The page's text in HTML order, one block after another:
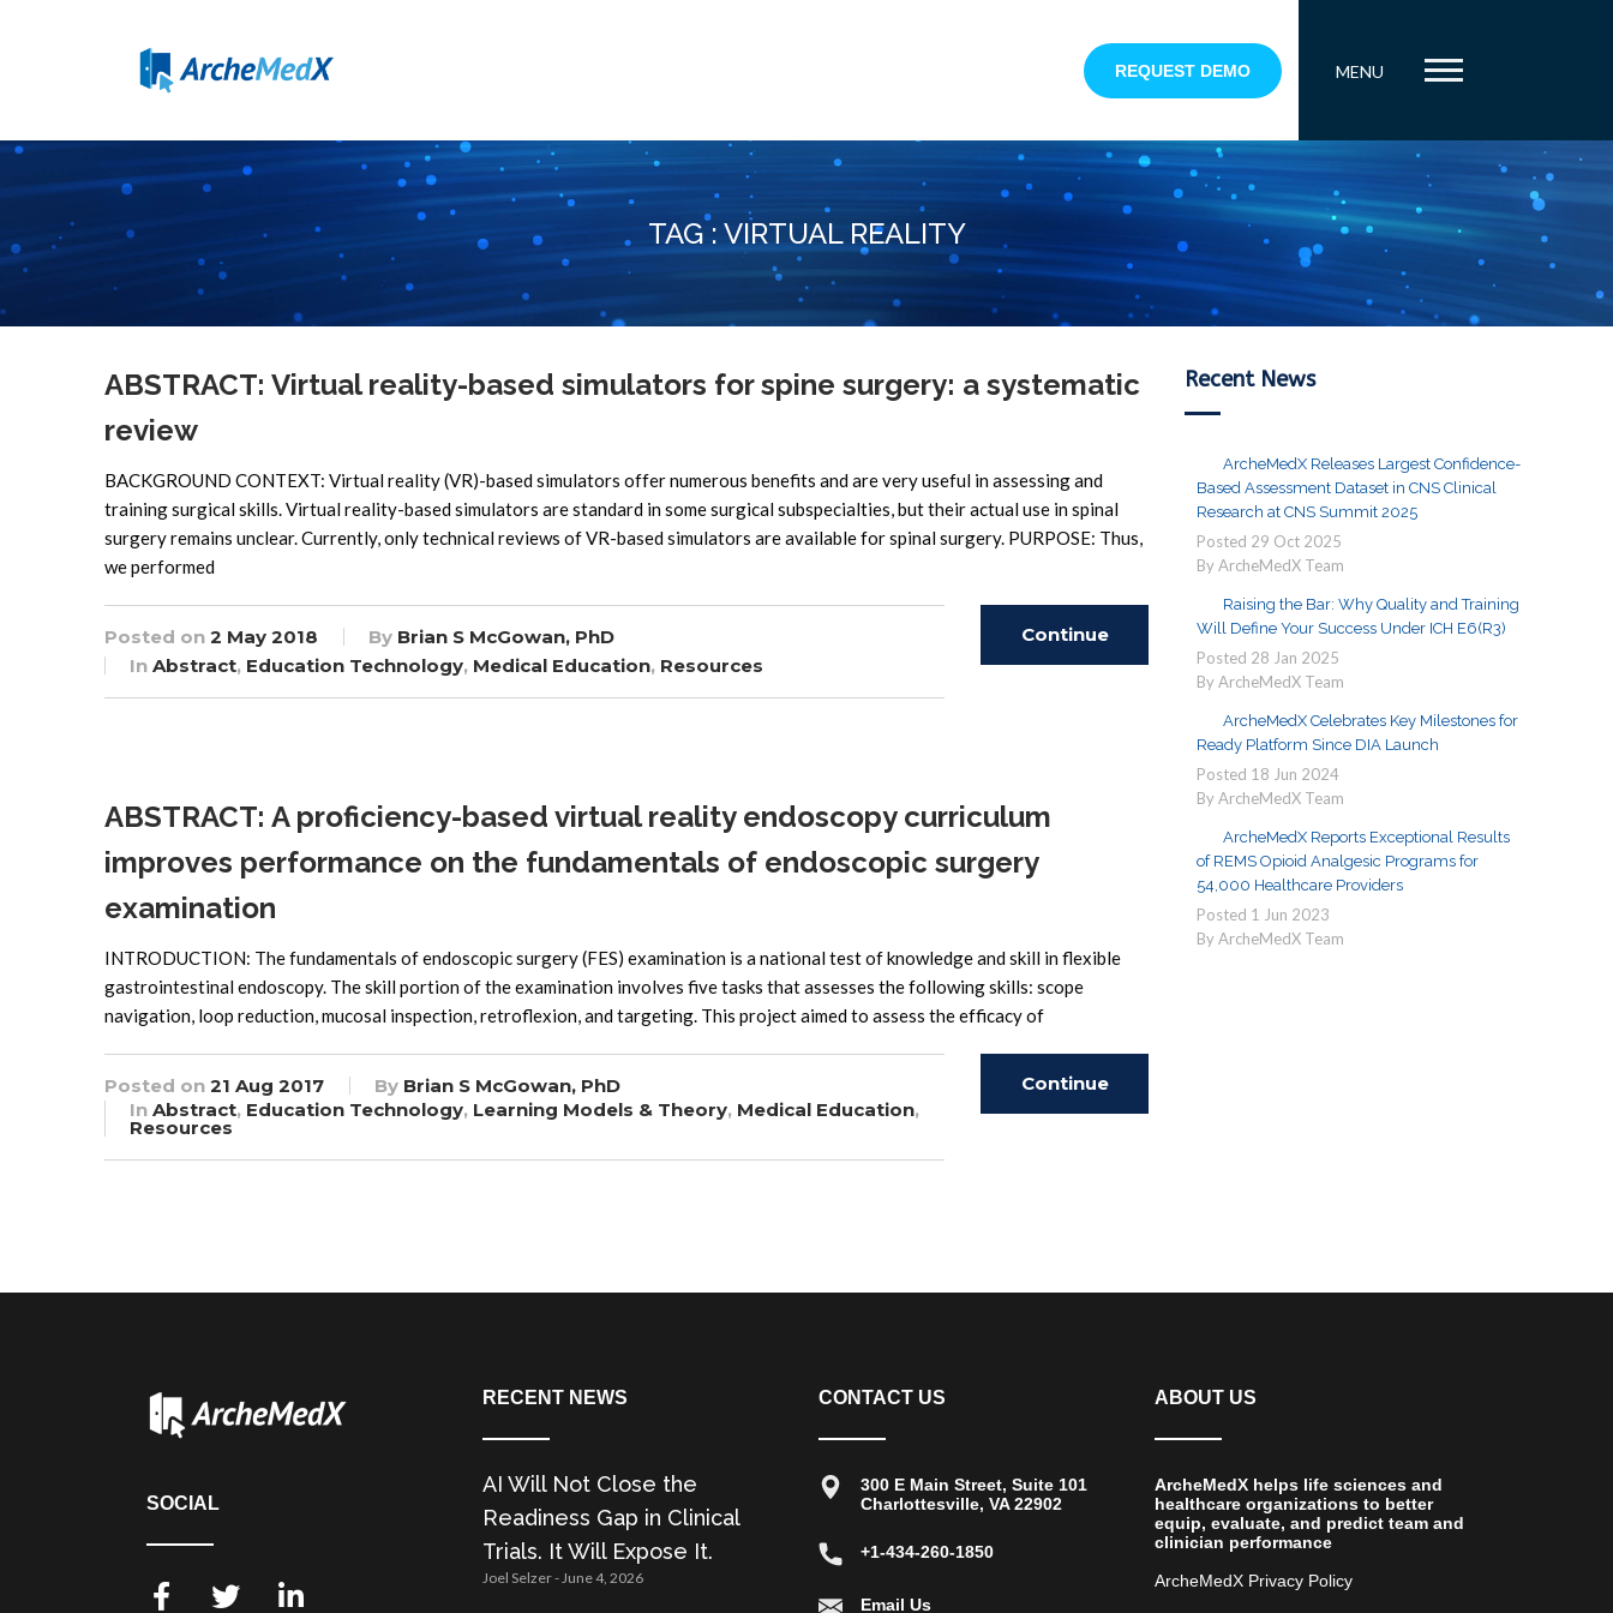
REQUEST DEMO MENU
TAG : VIRTUAL REALITY
ABSTRACT: Virtual reality-based simulators for spine surgery: a systematic
review
BACKGROUND CONTEXT: Virtual reality (VR)-based simulators offer numerous benefits and are very useful in assessing and
training surgical skills. Virtual reality-based simulators are standard in some surgical subspecialties, but their actual use in spinal
surgery remains unclear. Currently, only technical reviews of VR-based simulators are available for spinal surgery. PURPOSE: Thus,
we performed
Posted on 2 May 2018 By Brian S McGowan, PhD
In Abstract, Education Technology, Medical Education, Resources
Continue
ABSTRACT: A proficiency-based virtual reality endoscopy curriculum
improves performance on the fundamentals of endoscopic surgery
examination
INTRODUCTION: The fundamentals of endoscopic surgery (FES) examination is a national test of knowledge and skill in flexible
gastrointestinal endoscopy. The skill portion of the examination involves five tasks that assesses the following skills: scope
navigation, loop reduction, mucosal inspection, retroflexion, and targeting. This project aimed to assess the efficacy of
Posted on 21 Aug 2017 By Brian S McGowan, PhD
In Abstract, Education Technology, Learning Models & Theory, Medical Education,
Resources
Continue
Recent News
ArcheMedX Releases Largest Confidence-
Based Assessment Dataset in CNS Clinical
Research at CNS Summit 2025
Posted 29 Oct 2025
By ArcheMedX Team
Raising the Bar: Why Quality and Training
Will Define Your Success Under ICH E6(R3)
Posted 28 Jan 2025
By ArcheMedX Team
ArcheMedX Celebrates Key Milestones for
Ready Platform Since DIA Launch
Posted 18 Jun 2024
By ArcheMedX Team
ArcheMedX Reports Exceptional Results
of REMS Opioid Analgesic Programs for
54,000 Healthcare Providers
Posted 1 Jun 2023
By ArcheMedX Team
SOCIAL
RECENT NEWS
AI Will Not Close the
Readiness Gap in Clinical
Trials. It Will Expose It.
Joel Selzer June 4, 2026
CONTACT US
300 E Main Street, Suite 101
Charlottesville, VA 22902
+1-434-260-1850
Email Us
ABOUT US
ArcheMedX helps life sciences and
healthcare organizations to better
equip, evaluate, and predict team and
clinician performance
ArcheMedX Privacy Policy